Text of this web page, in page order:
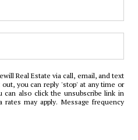
Real Estate via call, email, and text
you can reply 'stop' at any time or
can also click the unsubscribe link in
rates may apply. Message frequency